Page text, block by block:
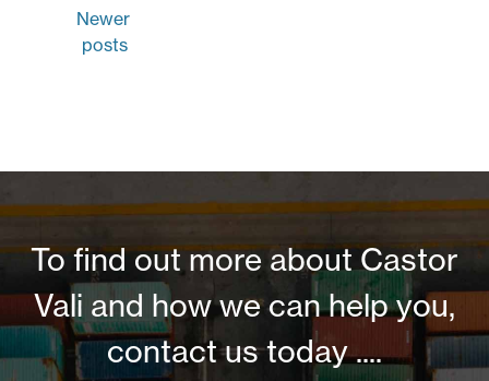
Posts
navigation
Newer
posts
To find out more about Castor
Vali and how we can help you,
contact us today ....